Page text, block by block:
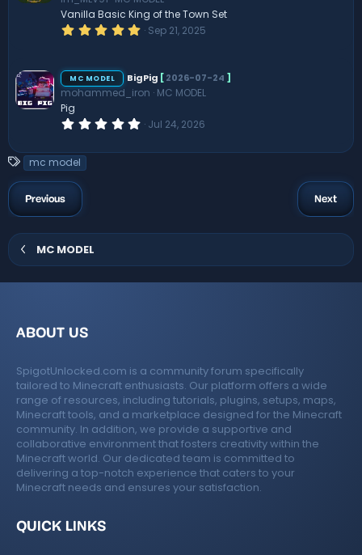
(
s
Vanilla Basic King of the Town Set
5
s
t
a
(
Sep 21, 2025
MC MODEL BigPig [2026-07-24 ]
mohammed_iron MC MODEL
Pig
0
0
)
Jul 24, 2026
T
a
g
s
mc model
Previous Next
MC MODEL
ABOUT US
SpigotUnlocked.com is a community forum specifically
tailored to Minecraft enthusiasts. Our platform offers a wide
range of resources, including tutorials, plugins, setups, maps,
Minecraft tools, and a marketplace designed for the Minecraft
community. In addition, we provide a supportive and
collaborative environment that fosters creativity within the
Minecraft world. Our dedicated team is committed to
delivering a top-notch experience that caters to your
Minecraft needs and ensures your satisfaction.
QUICK LINKS